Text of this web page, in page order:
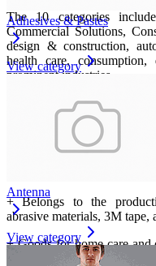
The 10 categories
Commercial Solutions,
design & construction,
health care,
prominent industries.
Up to now, 3M has
suitable for the
products can be mentioned:
+ Belongs to safety
+ Belongs to the
abrasive materials, 3M tape,
+ Goods for home care and
multi-purpose cleaners...
Adhesives & Pastes
View category
Antenna
View category